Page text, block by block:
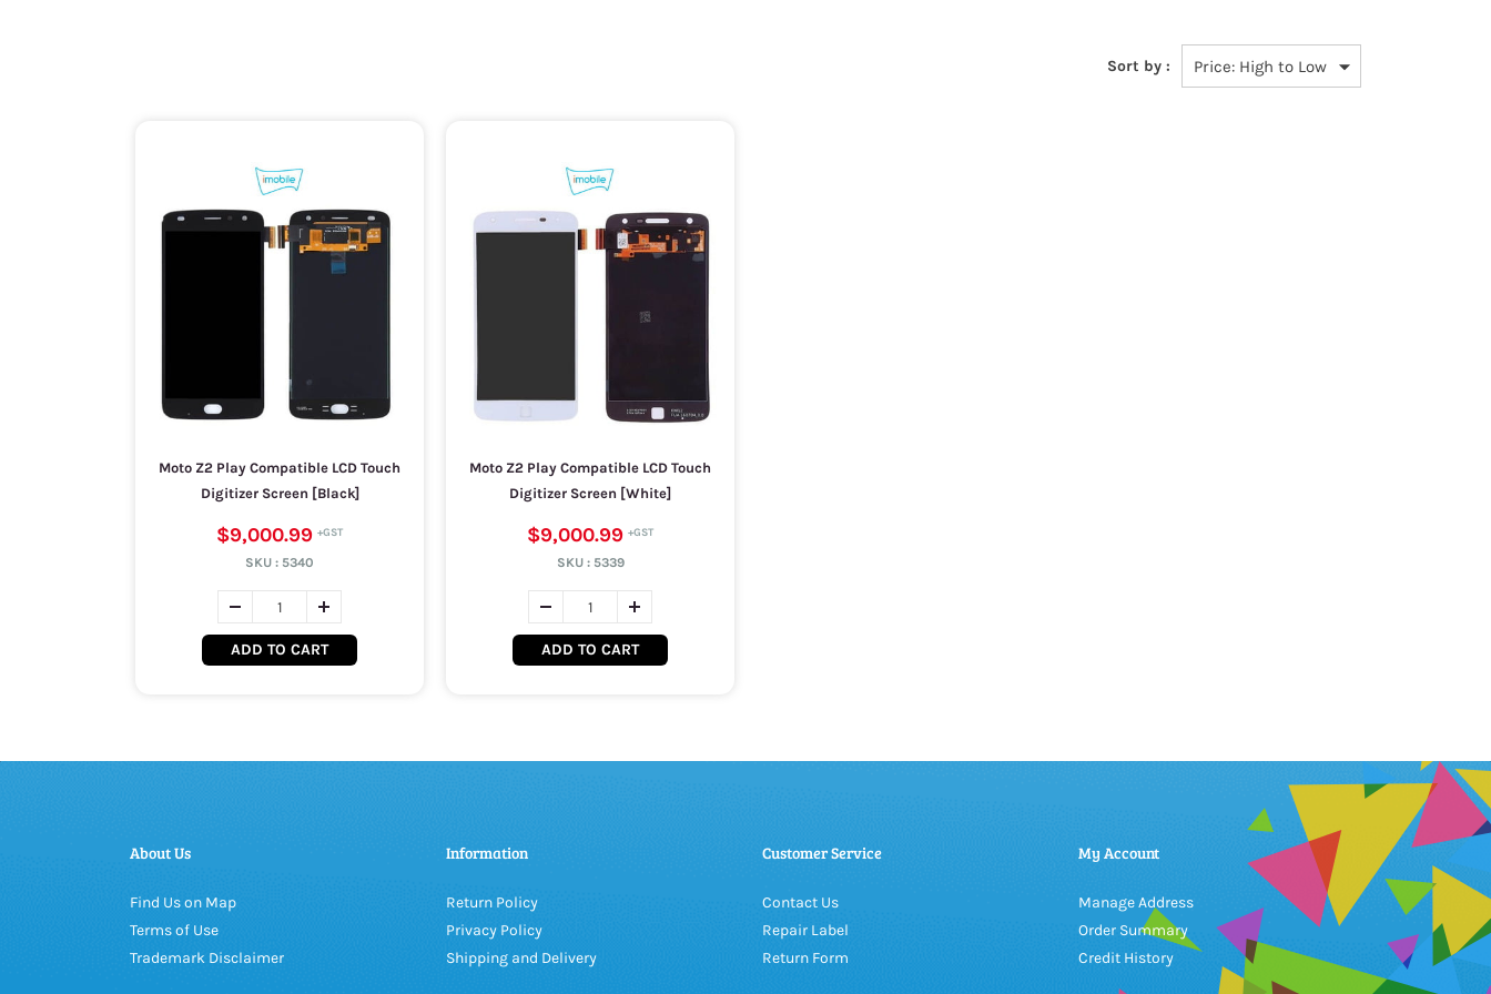
Sort by :
Moto Z2 Play Compatible LCD Touch
Digitizer Screen [Black]
$9,000.99
SKU : 5340
ADD TO CART
Moto Z2 Play Compatible LCD Touch
Digitizer Screen [White]
$9,000.99
SKU : 5339
ADD TO CART
About Us
Find Us on Map
Terms of Use
Trademark Disclaimer
Information
Return Policy
Privacy Policy
Shipping and Delivery
Customer Service
Contact Us
Repair Label
Return Form
My Account
Manage Address
Order Summary
Credit History